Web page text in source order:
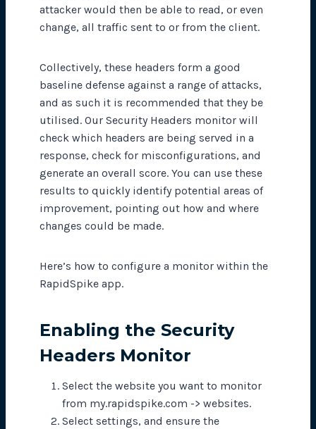
attacker would then be able to read, or even
change, all traffic sent to or from the client.
Collectively, these headers form a good
baseline defense against a range of attacks,
and as such it is recommended that they be
utilised. Our Security Headers monitor will
check which headers are being served in a
response, check for misconfigurations, and
generate an overall score. You can use these
results to quickly identify potential areas of
improvement, pointing out how and where
changes could be made.
Here’s how to configure a monitor within the
RapidSpike app.
Enabling the Security
Headers Monitor
Select the website you want to monitor
from my.rapidspike.com -> websites.
Select settings, and ensure the